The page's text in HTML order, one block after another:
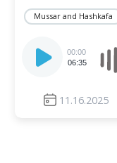
Mussar and Hashkafa
Player
00:00
06:35
11.16.2025